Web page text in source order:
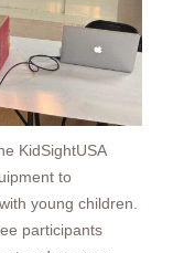
KidSightUSA
to
young children.
participants